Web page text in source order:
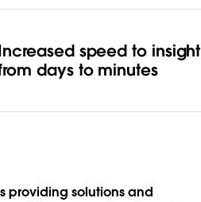
speed to insight
days to minutes
providing solutions and